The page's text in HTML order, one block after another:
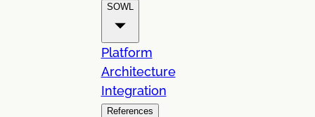
SOWL
Platform
Architecture
Integration
References